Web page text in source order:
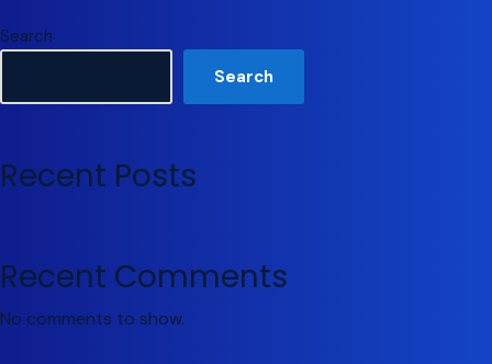
Search
Search
Recent Posts
Recent Comments
No comments to show.